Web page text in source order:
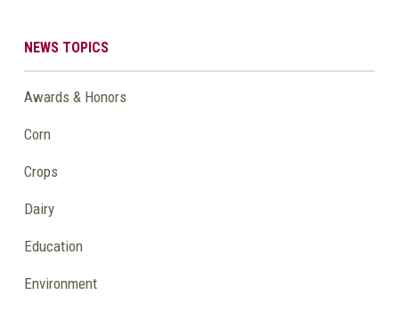
NEWS TOPICS
Awards & Honors
Corn
Crops
Dairy
Education
Environment